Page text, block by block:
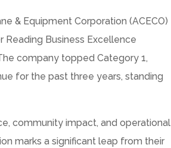
& Equipment Corporation (ACECO)
Business Excellence
company topped Category 1,
for the past three years, standing
community impact, and operational
marks a significant leap from their